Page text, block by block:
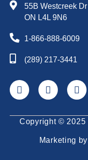
55B Westcreek
ON L4L 9N6
1-866-888-6009
(289) 217-3441
F
a
e
b
X
-
w
i
t
Y
o
t
u
e
Copyright © 2025
Marketing